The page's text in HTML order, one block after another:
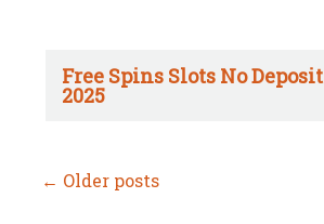
Free Spins Slots No Deposit
2025
← Older posts